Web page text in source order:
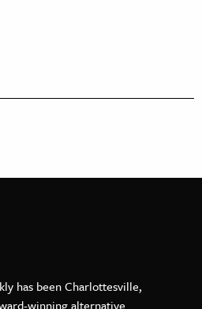
on Facebook
Weekly on LinkedIn
C-VILLE Weekly on YouTube
has been Charlottesville,
winning alternative